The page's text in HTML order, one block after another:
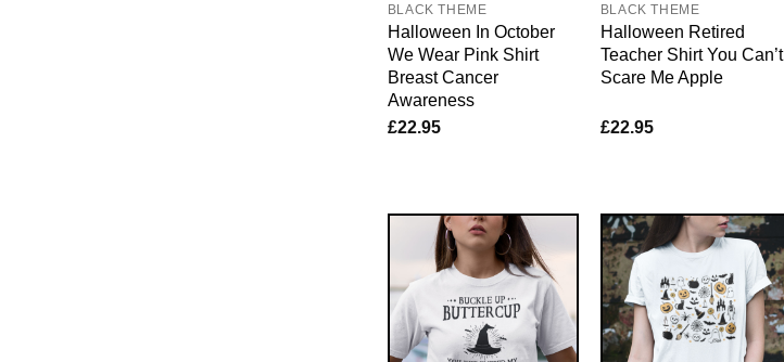
BLACK THEME
Halloween In October
We Wear Pink Shirt
Breast Cancer
Awareness
£22.95
BLACK THEME
Halloween Retired
Teacher Shirt You Can’t
Scare Me Apple
£22.95